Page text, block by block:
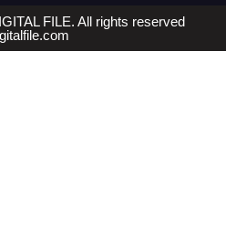
FILE. All rights reserved